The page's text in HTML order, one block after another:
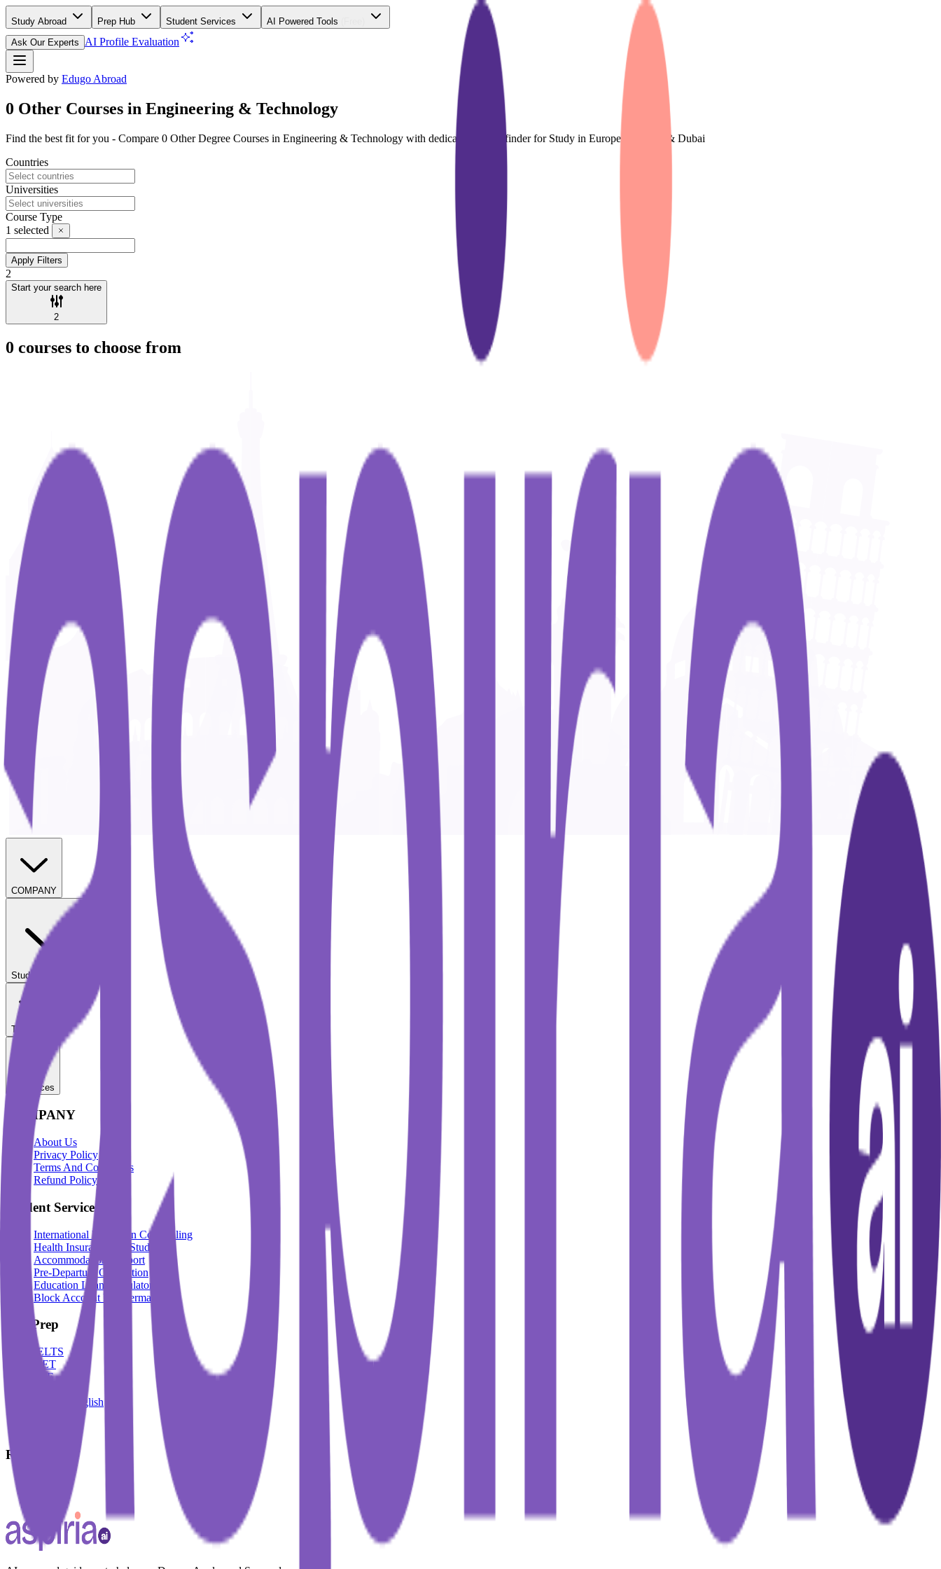
Study Abroad Prep Hub Student Services AI Powered Tools
Ask Our Experts
AI Profile Evaluation
Powered by Edugo Abroad
0 Other Courses in Engineering & Technology
Find the best fit for you - Compare 0 Other Degree Courses in Engineering & Technology with dedicated course finder for Study in Europe, The UK & Dubai
Countries
Universities
Course Type
1 selected
Apply Filters
2
Start your search here
2
0 courses to choose from
COMPANY
Student Services
Test Prep
Resources
COMPANY
About Us
Privacy Policy
Terms And Conditions
Refund Policy
Student Services
International Education Counselling
Health Insurance For Students
Accommodation Support
Pre-Departure Orientation
Education Loan Calculator
Block Account For Germany
Test Prep
IELTS
DET
PTE
Spoken English
Resources